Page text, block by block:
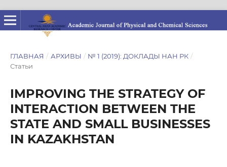
ГЛАВНАЯ / АРХИВЫ / № 1 (2019): ДОКЛАДЫ НАН РК /
Статьи
IMPROVING THE STRATEGY OF
INTERACTION BETWEEN THE
STATE AND SMALL BUSINESSES
IN KAZAKHSTAN